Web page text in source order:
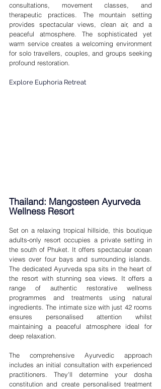
consultations, movement classes, and
therapeutic practices. The mountain setting
provides spectacular views, clean air, and a
peaceful atmosphere. The sophisticated yet
warm service creates a welcoming environment
for solo travellers, couples, and groups seeking
profound restoration.
Explore Euphoria Retreat
Thailand: Mangosteen Ayurveda
Wellness Resort
Set on a relaxing tropical hillside, this boutique
adults-only resort occupies a private setting in
the south of Phuket. It offers spectacular ocean
views over four bays and surrounding islands.
The dedicated Ayurveda spa sits in the heart of
the resort with stunning sea views. It offers a
range of authentic restorative wellness
programmes and treatments using natural
ingredients. The intimate size with just 42 rooms
ensures personalised attention whilst
maintaining a peaceful atmosphere ideal for
deep relaxation.
The comprehensive Ayurvedic approach
includes an initial consultation with experienced
practitioners. They'll determine your dosha
constitution and create personalised treatment